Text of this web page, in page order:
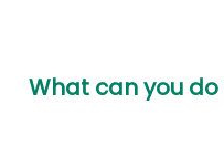
What can you do